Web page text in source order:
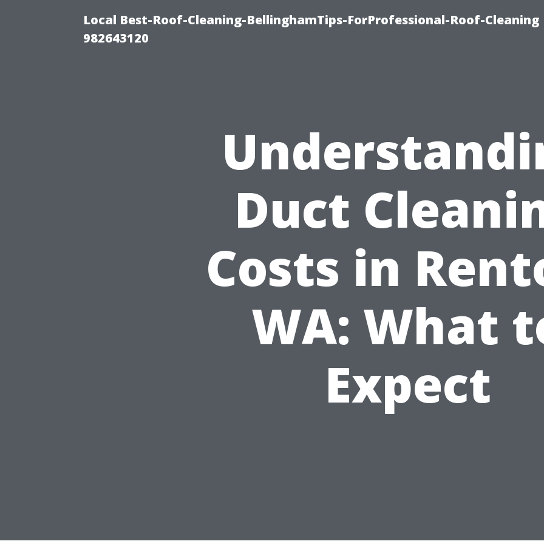
Local Best-Roof-Cleaning-BellinghamTips-ForProfessional-Roof-Cleaning
982643120
Duct
Costs in
WA: What
Expect